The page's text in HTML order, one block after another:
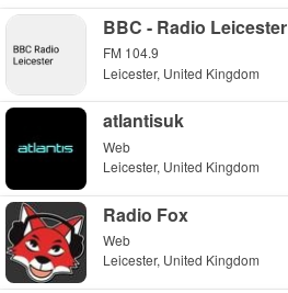
BBC - Radio Leicester
FM 104.9
Leicester, United Kingdom
atlantisuk
Web
Leicester, United Kingdom
Radio Fox
Web
Leicester, United Kingdom